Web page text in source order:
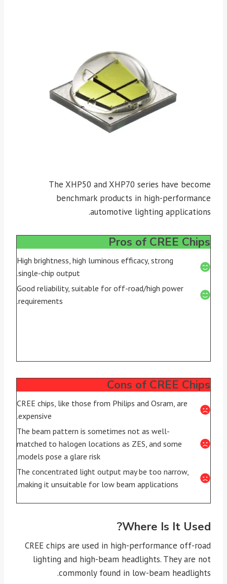
The XHP50 and XHP70 series have become
benchmark products in high-performance
automotive lighting applications.
Pros of CREE Chips
High brightness, high luminous efficacy, strong
single-chip output.
Good reliability, suitable for off-road/high power
requirements.
Cons of CREE Chips
CREE chips, like those from Philips and Osram, are
expensive.
The beam pattern is sometimes not as well-
matched to halogen locations as ZES, and some
models pose a glare risk.
The concentrated light output may be too narrow,
making it unsuitable for low beam applications.
Where Is It Used?
CREE chips are used in high-performance off-road
lighting and high-beam headlights. They are not
commonly found in low-beam headlights.